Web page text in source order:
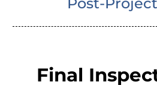
Final